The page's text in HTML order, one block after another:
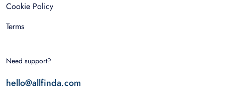
Cookie Policy
Terms
Need support?
hello@allfinda.com